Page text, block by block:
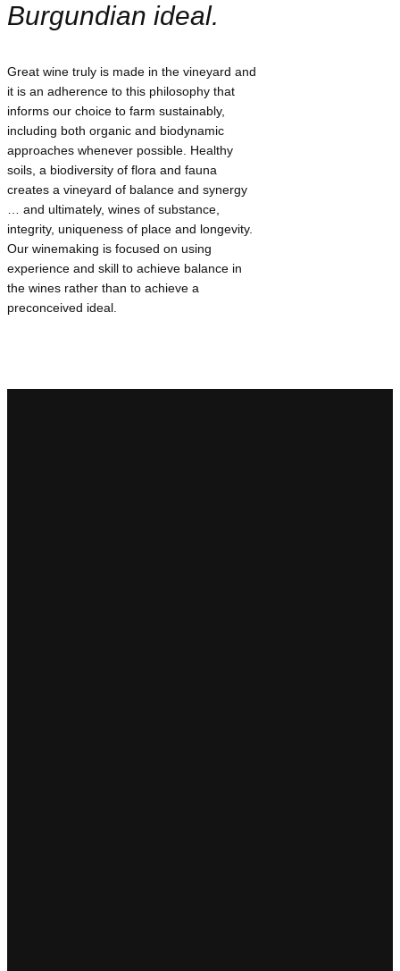
Burgundian ideal.
Great wine truly is made in the vineyard and
it is an adherence to this philosophy that
informs our choice to farm sustainably,
including both organic and biodynamic
approaches whenever possible. Healthy
soils, a biodiversity of flora and fauna
creates a vineyard of balance and synergy
… and ultimately, wines of substance,
integrity, uniqueness of place and longevity.
Our winemaking is focused on using
experience and skill to achieve balance in
the wines rather than to achieve a
preconceived ideal.